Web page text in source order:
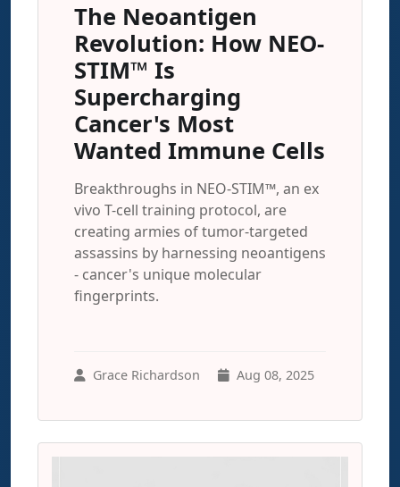
The Neoantigen
Revolution: How NEO-
STIM™ Is
Supercharging
Cancer's Most
Wanted Immune Cells
Breakthroughs in NEO-STIM™, an ex
vivo T-cell training protocol, are
creating armies of tumor-targeted
assassins by harnessing neoantigens
- cancer's unique molecular
fingerprints.
Grace Richardson Aug 08, 2025